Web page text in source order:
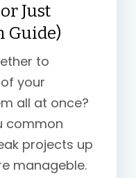
Just
Guide)
to
your
all at once?
common
projects up
manageble.